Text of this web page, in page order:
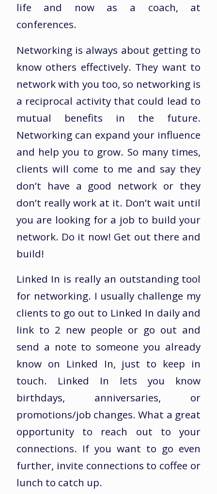
life and now as a coach, at
conferences.
Networking is always about getting to
know others effectively. They want to
network with you too, so networking is
a reciprocal activity that could lead to
mutual benefits in the future.
Networking can expand your influence
and help you to grow. So many times,
clients will come to me and say they
don’t have a good network or they
don’t really work at it. Don’t wait until
you are looking for a job to build your
network. Do it now! Get out there and
build!
Linked In is really an outstanding tool
for networking. I usually challenge my
clients to go out to Linked In daily and
link to 2 new people or go out and
send a note to someone you already
know on Linked In, just to keep in
touch. Linked In lets you know
birthdays, anniversaries, or
promotions/job changes. What a great
opportunity to reach out to your
connections. If you want to go even
further, invite connections to coffee or
lunch to catch up.